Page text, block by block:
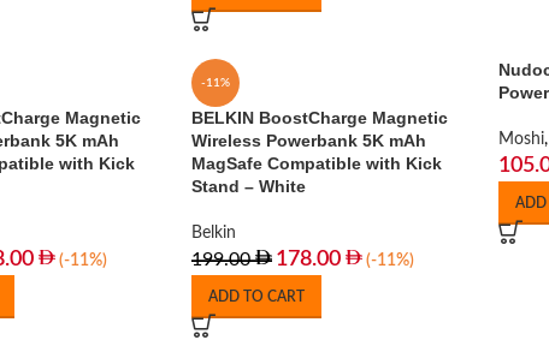
Magnetic
5K mAh
with Kick
(-11%)
-11%
BELKIN BoostCharge Magnetic
Wireless Powerbank 5K mAh
MagSafe Compatible with Kick
Stand – White
Belkin
199.00 178.00 (-11%)
ADD TO CART
Moshi,
ADD